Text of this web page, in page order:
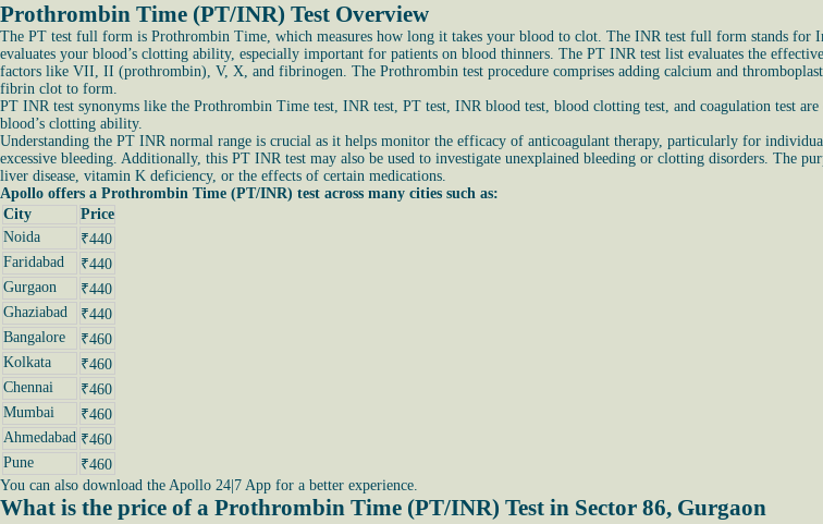
Prothrombin Time (PT/INR) Test Overview
The PT test full form is Prothrombin Time, which measures how long it takes your blood to clot. The INR test full form stands for
evaluates your blood’s clotting ability, especially important for patients on blood thinners. The PT INR test list evaluates the
factors like VII, II (prothrombin), V, X, and fibrinogen. The Prothrombin test procedure comprises adding calcium and
fibrin clot to form.
PT INR test synonyms like the Prothrombin Time test, INR test, PT test, INR blood test, blood clotting test, and coagulation test
blood’s clotting ability.
Understanding the PT INR normal range is crucial as it helps monitor the efficacy of anticoagulant therapy, particularly for
excessive bleeding. Additionally, this PT INR test may also be used to investigate unexplained bleeding or clotting disorders. The
liver disease, vitamin K deficiency, or the effects of certain medications.
Apollo offers a Prothrombin Time (PT/INR) test across many cities such as:
City
Price
Noida
₹440
Faridabad
₹440
Gurgaon
₹440
Ghaziabad
₹440
Bangalore
₹460
Kolkata
₹460
Chennai
₹460
Mumbai
₹460
Ahmedabad ₹460
Pune
₹460
You can also download the Apollo 24|7 App for a better experience.
What is the price of a Prothrombin Time (PT/INR) Test in Sector 86, Gurgaon